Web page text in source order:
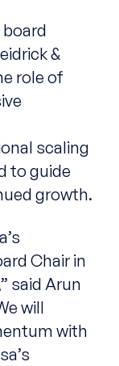
&
role of
scaling
to guide
growth.
Chair in
said Arun
will
with